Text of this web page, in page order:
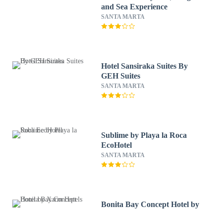
and Sea Experience
SANTA MARTA
Hotel Sansiraka Suites By
GEH Suites
SANTA MARTA
Sublime by Playa la Roca
EcoHotel
SANTA MARTA
Bonita Bay Concept Hotel by